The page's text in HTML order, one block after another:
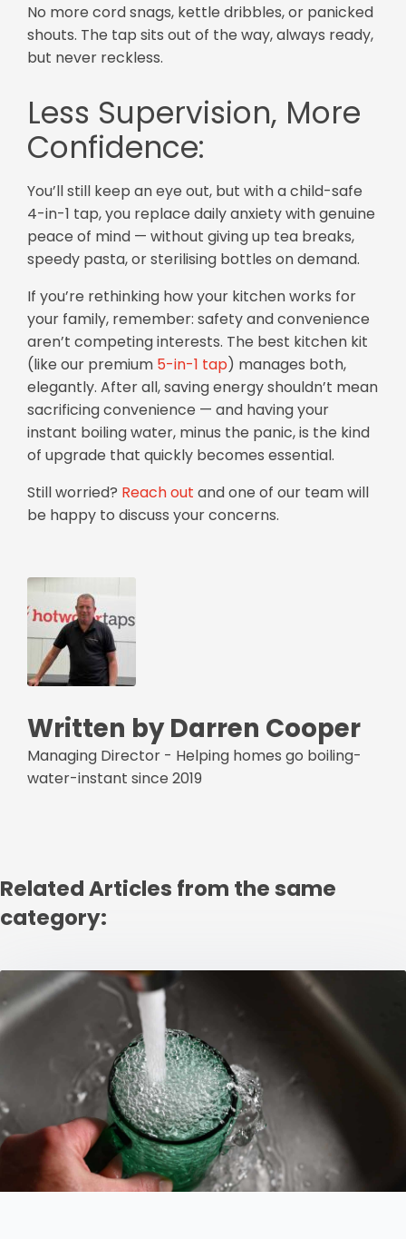
No more cord snags, kettle dribbles, or panicked
shouts. The tap sits out of the way, always ready,
but never reckless.
Less Supervision, More
Confidence:
You’ll still keep an eye out, but with a child-safe
4-in-1 tap, you replace daily anxiety with genuine
peace of mind — without giving up tea breaks,
speedy pasta, or sterilising bottles on demand.
If you’re rethinking how your kitchen works for
your family, remember: safety and convenience
aren’t competing interests. The best kitchen kit
(like our premium 5-in-1 tap) manages both,
elegantly. After all, saving energy shouldn’t mean
sacrificing convenience — and having your
instant boiling water, minus the panic, is the kind
of upgrade that quickly becomes essential.
Still worried? Reach out and one of our team will
be happy to discuss your concerns.
Written by Darren Cooper
Managing Director - Helping homes go boiling-
water-instant since 2019
Related Articles from the same
category: